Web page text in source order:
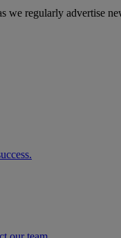
we regularly advertise